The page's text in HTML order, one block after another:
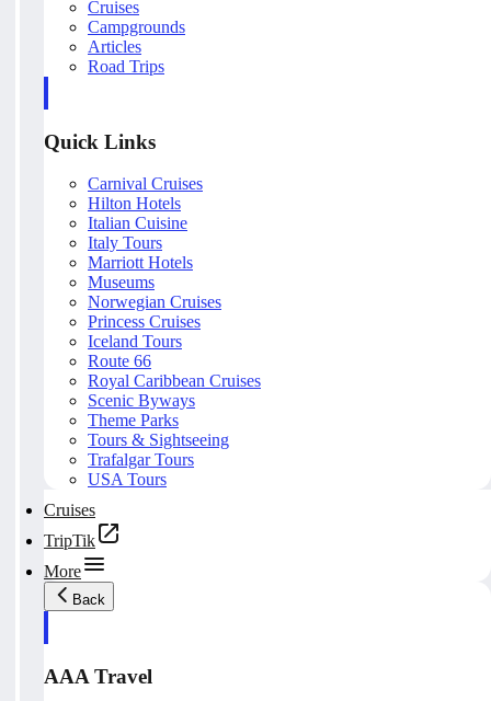
Cruises
Campgrounds
Articles
Road Trips
Quick Links
Carnival Cruises
Hilton Hotels
Italian Cuisine
Italy Tours
Marriott Hotels
Museums
Norwegian Cruises
Princess Cruises
Iceland Tours
Route 66
Royal Caribbean Cruises
Scenic Byways
Theme Parks
Tours & Sightseeing
Trafalgar Tours
USA Tours
Cruises
TripTik
More
Back
AAA Travel